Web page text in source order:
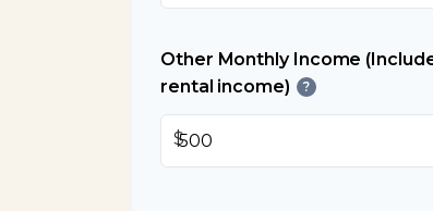
Other Monthly Income
rental income)
?
$